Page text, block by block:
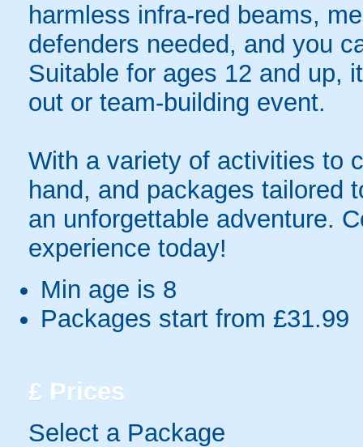
harmless infra-red beams,
defenders needed, and you
Suitable for ages 12 and up,
out or team-building event.
With a variety of activities to
hand, and packages tailored
an unforgettable adventure.
experience today!
Min age is 8
Packages start from £31.99
£ Prices
Select a Package